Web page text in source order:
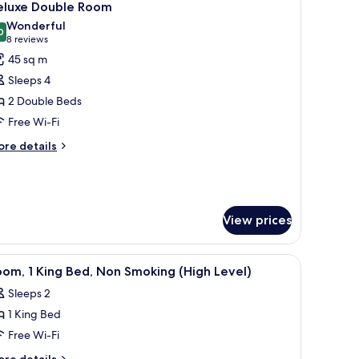
6 Double Room
out of 10
Wonderful
8 reviews
(8
reviews)
45 sq m
Sleeps 4
2 Double Beds
Free Wi-Fi
details
View prices
and a dark skirt, flanked by two bedside tables with lamps, in a room
A hotel room with a large bed, two bedside
7 1 King Bed, Non Smoking (High Level)
Sleeps 2
1 King Bed
Free Wi-Fi